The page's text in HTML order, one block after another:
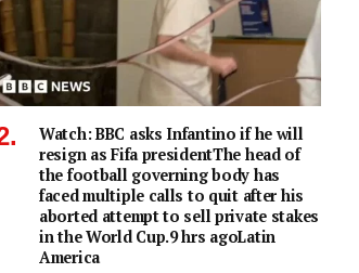
Watch: BBC asks Infantino if he will
resign as Fifa presidentThe head of
the football governing body has
faced multiple calls to quit after his
aborted attempt to sell private stakes
in the World Cup.9 hrs agoLatin
America